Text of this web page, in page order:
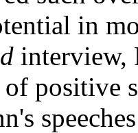
in
interview,
positive